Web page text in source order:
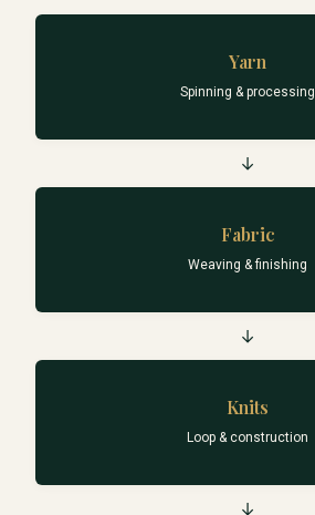
Yarn
Spinning & processing
→
Fabric
Weaving & finishing
→
Knits
Loop & construction
→